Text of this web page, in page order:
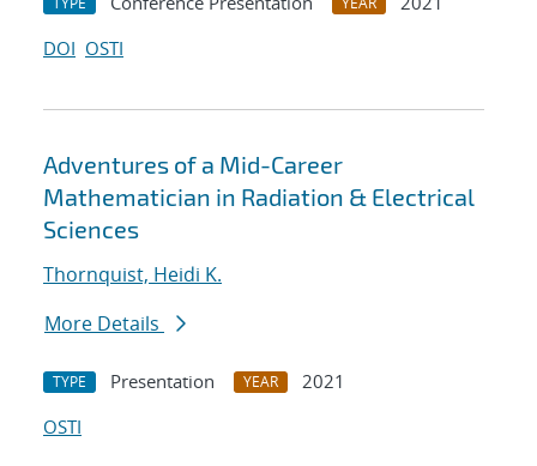
DOI OSTI
Adventures of a Mid-Career
Mathematician in Radiation & Electrical
Sciences
Thornquist, Heidi K.
More Details
TYPE Presentation YEAR
2021
OSTI